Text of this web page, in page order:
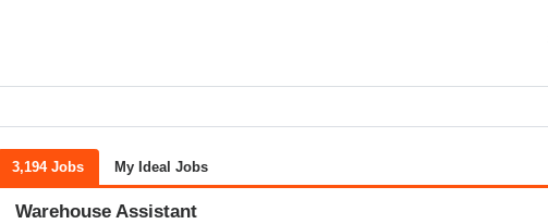
3,194 Jobs My Ideal Jobs
Warehouse Assistant